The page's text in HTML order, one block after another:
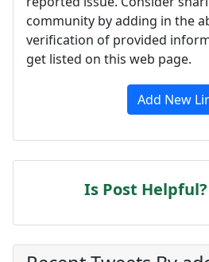
community by adding in the
verification of provided
get listed on this web page.
Add New
Is Post Helpful?